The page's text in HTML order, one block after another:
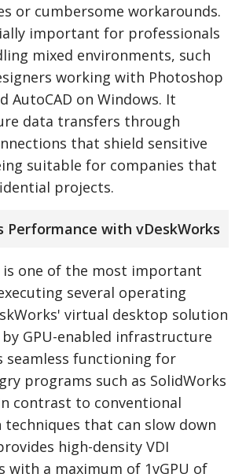
or cumbersome workarounds.
important for professionals
mixed environments, such
working with Photoshop
AutoCAD on Windows. It
data transfers through
that shield sensitive
suitable for companies that
projects.
Performance with vDeskWorks
is one of the most important
several operating
virtual desktop solution
GPU-enabled infrastructure
seamless functioning for
programs such as SolidWorks
contrast to conventional
that can slow down
high-density VDI
with a maximum of 1vGPU of